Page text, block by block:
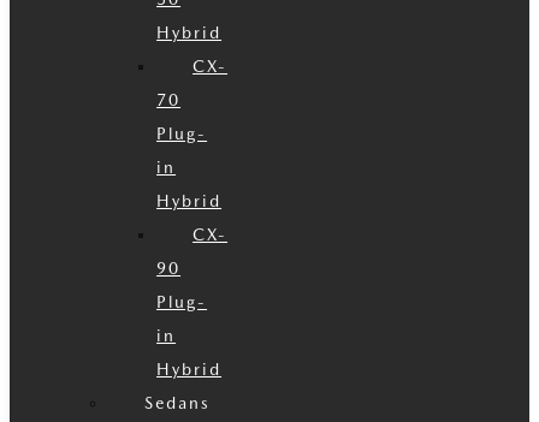
Hybrid
CX-
70
Plug-
in
Hybrid
CX-
90
Plug-
in
Hybrid
Sedans